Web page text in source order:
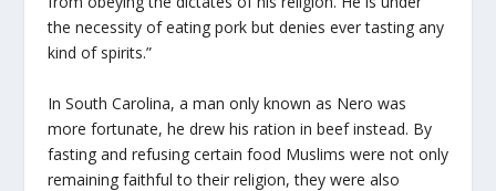
the necessity of eating pork but denies ever tasting any
kind of spirits.”
In South Carolina, a man only known as Nero was
more fortunate, he drew his ration in beef instead. By
fasting and refusing certain food Muslims were not only
remaining faithful to their religion, they were also